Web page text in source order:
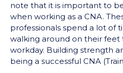
note that it is important to
when working as a CNA.
professionals spend a lot of
walking around on their
workday. Building strength
being a successful CNA